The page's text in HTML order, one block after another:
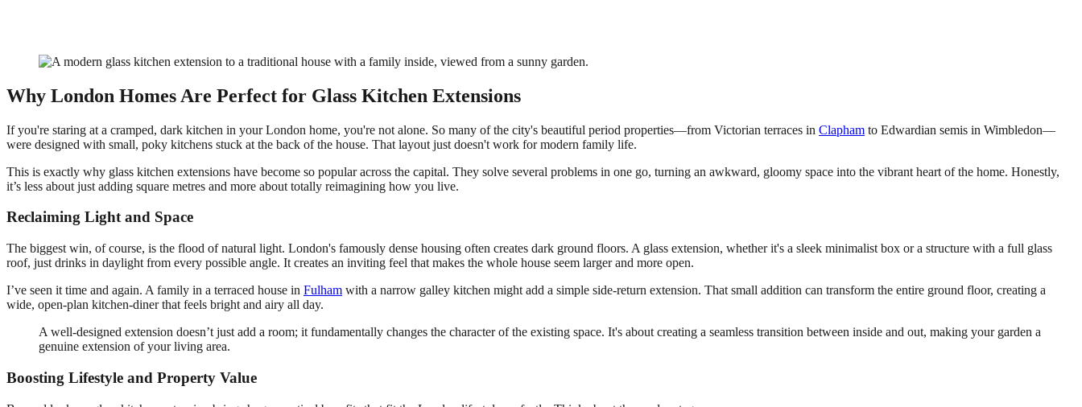
Why London Homes Are Perfect for Glass Kitchen Extensions
If you're staring at a cramped, dark kitchen in your London home, you're not alone. So many of the city's beautiful period properties—from Victorian terraces in Clapham to Edwardian semis in Wimbledon—
were designed with small, poky kitchens stuck at the back of the house. That layout just doesn't work for modern family life.
This is exactly why glass kitchen extensions have become so popular across the capital. They solve several problems in one go, turning an awkward, gloomy space into the vibrant heart of the home. Honestly,
it’s less about just adding square metres and more about totally reimagining how you live.
Reclaiming Light and Space
The biggest win, of course, is the flood of natural light. London's famously dense housing often creates dark ground floors. A glass extension, whether it's a sleek minimalist box or a structure with a full glass
roof, just drinks in daylight from every possible angle. It creates an inviting feel that makes the whole house seem larger and more open.
I’ve seen it time and again. A family in a terraced house in Fulham with a narrow galley kitchen might add a simple side-return extension. That small addition can transform the entire ground floor, creating a
wide, open-plan kitchen-diner that feels bright and airy all day.
A well-designed extension doesn’t just add a room; it fundamentally changes the character of the existing space. It's about creating a seamless transition between inside and out, making your garden a
genuine extension of your living area.
Boosting Lifestyle and Property Value